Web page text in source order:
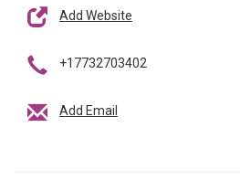
Add Website
+17732703402
Add Email